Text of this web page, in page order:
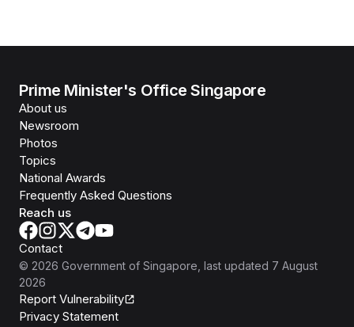
Prime Minister's Office Singapore
About us
Newsroom
Photos
Topics
National Awards
Frequently Asked Questions
Reach us
Contact
© 2026 Government of Singapore , last updated 7 August
2026
Report Vulnerability
Privacy Statement